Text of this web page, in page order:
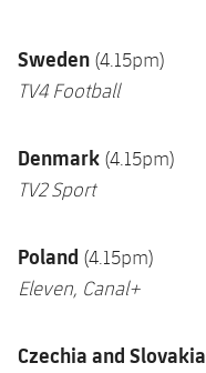
Sweden (4.15pm)
TV4 Football
Denmark (4.15pm)
TV2 Sport
Poland (4.15pm)
Eleven, Canal+
Czechia and Slovakia